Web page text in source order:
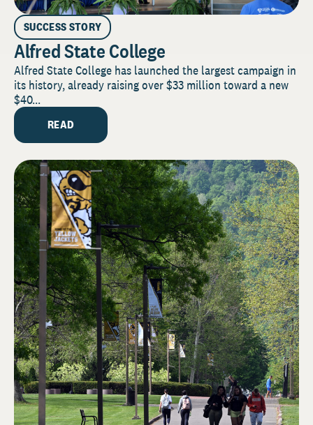
SUCCESS STORY
Alfred State College
Alfred State College has launched the largest campaign in
its history, already raising over $33 million toward a new
$40...
READ